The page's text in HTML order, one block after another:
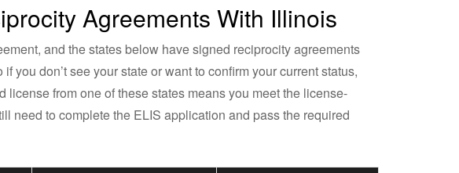
Agreements With Illinois
and the states below have signed reciprocity agreements
you don’t see your state or want to confirm your current status,
from one of these states means you meet the license-
need to complete the ELIS application and pass the required